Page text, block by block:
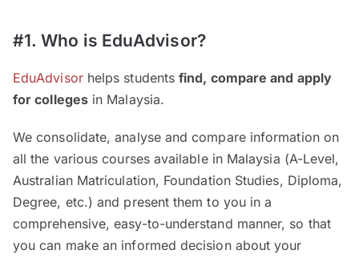
#1. Who is EduAdvisor?
EduAdvisorhelps studentsfind, compare and apply
for collegesin Malaysia.
We consolidate, analyse and compare information on
all the various courses available in Malaysia (A-Level,
Australian Matriculation, Foundation Studies, Diploma,
Degree, etc.) and present them to you in a
comprehensive, easy-to-understand manner, so that
you can make an informed decision about your